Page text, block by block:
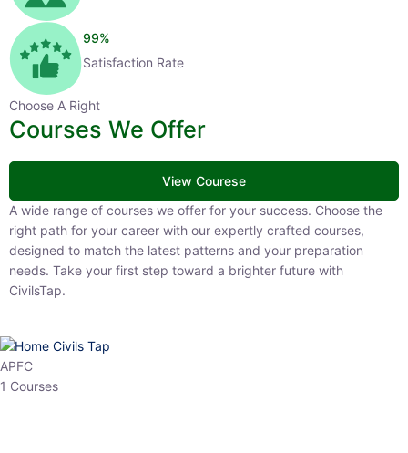
99%
Satisfaction Rate
Choose A Right
Courses We Offer
View Courese
A wide range of courses we offer for your success. Choose the right
path for your career with our expertly crafted courses, designed to
match the latest patterns and your preparation needs. Take your
first step toward a brighter future with CivilsTap.
APFC
1 Courses